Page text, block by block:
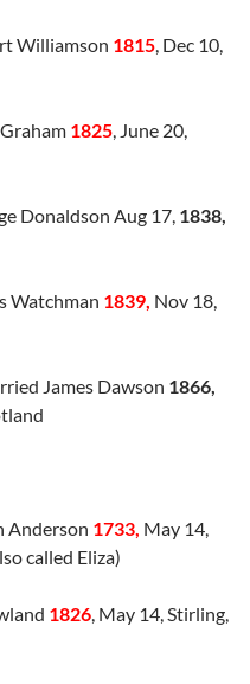
Williamson 1815, Dec 10,
1825, June 20,
Donaldson Aug 17, 1838,
Watchman 1839, Nov 18,
James Dawson 1866,
Anderson 1733, May 14,
called Eliza)
1826, May 14, Stirling,